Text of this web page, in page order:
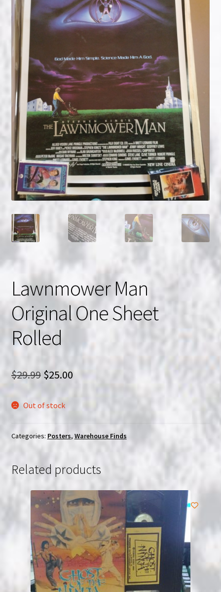
NOW HIRING!
Privacy Policy
Refunds, Returns and Replacement Policy
Wishlist
Lawnmower Man
Original One Sheet
Rolled
$29.99 Original
was:
$29.99.
$25.00Current
$25.00.
Out of stock
Categories: Posters, Warehouse Finds
Related products